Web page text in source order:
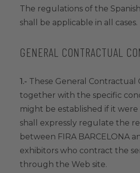
The regulations of the
shall be applicable in all cases.
GENERAL CONTRACTUAL
1.- These General Contractual
together with the specific
might be established if it were
shall expressly regulate the
between FIRA BARCELONA
exhibitors who contract the
through the Web site.